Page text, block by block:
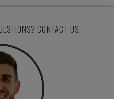
CONTACT US.